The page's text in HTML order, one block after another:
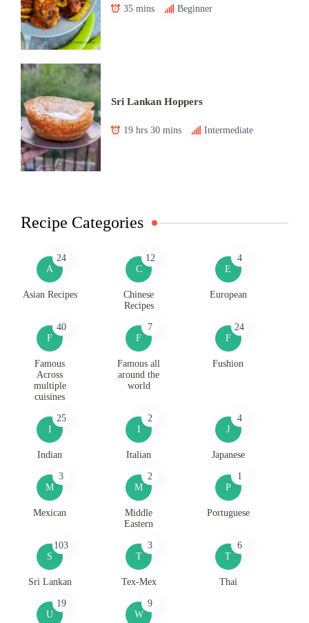
35 mins Beginner
Sri Lankan Hoppers
19 hrs 30 mins Intermediate
Recipe Categories
A
24
Asian Recipes
C
12
Chinese
Recipes
E
4
European
F
40
Famous
Across
multiple
cuisines
F
7
Famous all
around the
world
F
24
Fushion
I
25
Indian
I
2
Italian
J
4
Japanese
M
3
Mexican
M
2
Middle
Eastern
P
1
Portuguese
S
103
Sri Lankan
T
3
Tex-Mex
T
6
Thai
U
19
W
9